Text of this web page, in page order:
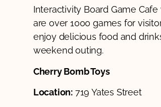
Interactivity Board Game
are over 1000 games for
enjoy delicious food and
weekend outing.
Cherry Bomb Toys
Location: 719 Yates Street